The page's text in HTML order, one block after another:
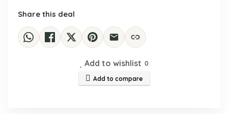
Share this deal
Add to wishlist 0
Add to compare